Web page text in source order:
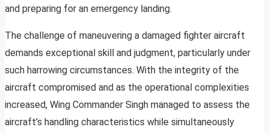
and preparing for an emergency landing.
The challenge of maneuvering a damaged fighter aircraft
demands exceptional skill and judgment, particularly under
such harrowing circumstances. With the integrity of the
aircraft compromised and as the operational complexities
increased, Wing Commander Singh managed to assess the
aircraft’s handling characteristics while simultaneously